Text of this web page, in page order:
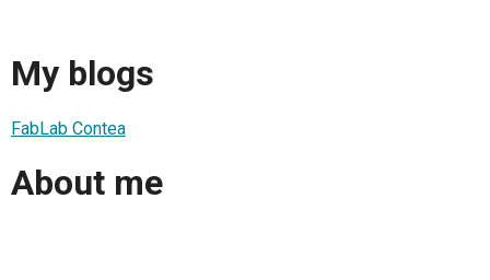
My blogs
FabLab Contea
About me